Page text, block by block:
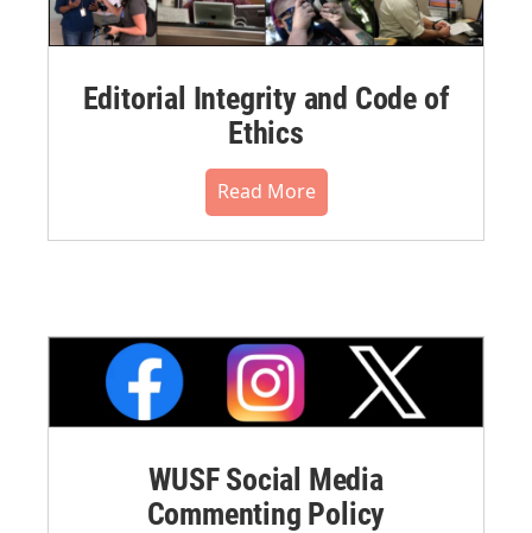
Editorial Integrity and Code of
Ethics
Read More
WUSF Social Media
Commenting Policy